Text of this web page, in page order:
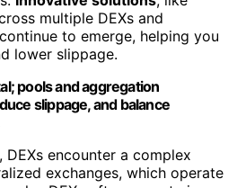
multiple DEXs and
to emerge, helping you
lower slippage.
pools and aggregation
slippage, and balance
encounter a complex
exchanges, which operate